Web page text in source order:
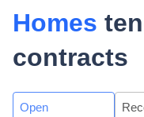
Homes
contracts
Open